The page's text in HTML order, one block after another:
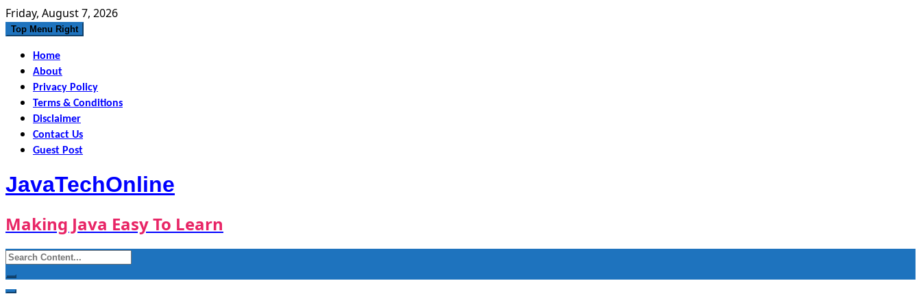
Skip
to
Friday, August 7, 2026
Top Menu Right
Home
About
Privacy Policy
Terms & Conditions
Disclaimer
Contact Us
Guest Post
JavaTechOnline
Making Java Easy To Learn
Search
for: